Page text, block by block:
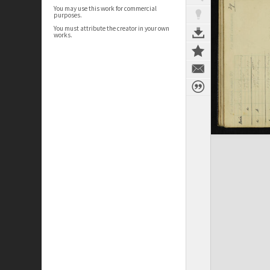
You may use this work for commercial
purposes.
You must attribute the creator in your own
works.